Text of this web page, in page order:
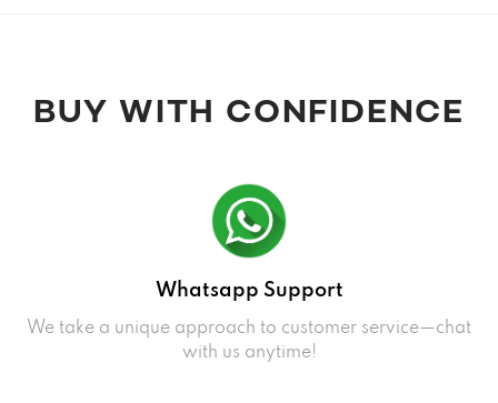
BUY WITH CONFIDENCE
Whatsapp Support
We take a unique approach to customer service—chat
with us anytime!